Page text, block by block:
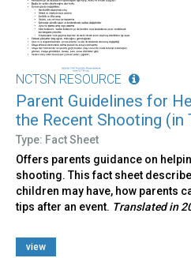
NCTSN RESOURCE
Parent Guidelines for
the Recent Shooting (in
Type: Fact Sheet
Offers parents guidance on
shooting. This fact sheet
children may have, how parents
tips after an event. Translated in
view